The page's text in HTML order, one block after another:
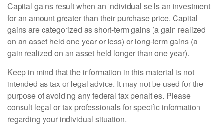
Capital gains result when an individual sells an investment
for an amount greater than their purchase price. Capital
gains are categorized as short-term gains (a gain realized
on an asset held one year or less) or long-term gains (a
gain realized on an asset held longer than one year).
Keep in mind that the information in this material is not
intended as tax or legal advice. It may not be used for the
purpose of avoiding any federal tax penalties. Please
consult legal or tax professionals for specific information
regarding your individual situation.